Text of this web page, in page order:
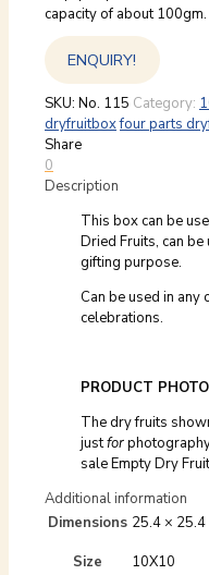
capacity of about 100gm.
ENQUIRY!
SKU: No. 115 Category:
dryfruitboxfour parts
Share
0
Description
This box can be
Dried Fruits, can
gifting purpose.
Can be used in any
celebrations.
PRODUCT
The dry fruits
justfor
sale Empty Dry
Additional information
Dimensions 25.4 × 25.4
Size
10X10